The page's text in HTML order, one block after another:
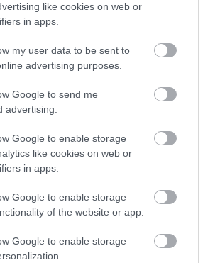
like cookies on web or
in apps.
my user data to be sent to
advertising purposes.
Google to send me
advertising.
Google to enable storage
like cookies on web or
in apps.
Google to enable storage
of the website or app.
Google to enable storage
In Person -
: Shining a
the Women Artists In Person
Museums’ exciting new art
Explore the art of major women
16th century on, some of whose
– Artemesia Gentileschi,
Lebrun – and some may be new:
Judith Leyster and Rosalba